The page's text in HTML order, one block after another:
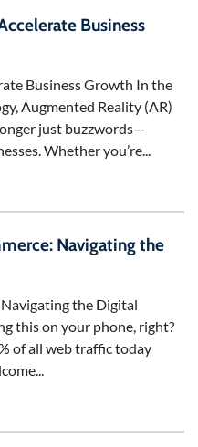
Business
Business Growth In the
Augmented Reality (AR)
just buzzwords—
Whether you’re...
Navigating the
the Digital
this on your phone, right?
of all web traffic today